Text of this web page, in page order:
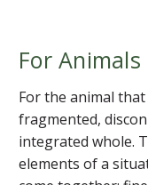
For Animals
For the animal
fragmented,
integrated whole.
elements of a